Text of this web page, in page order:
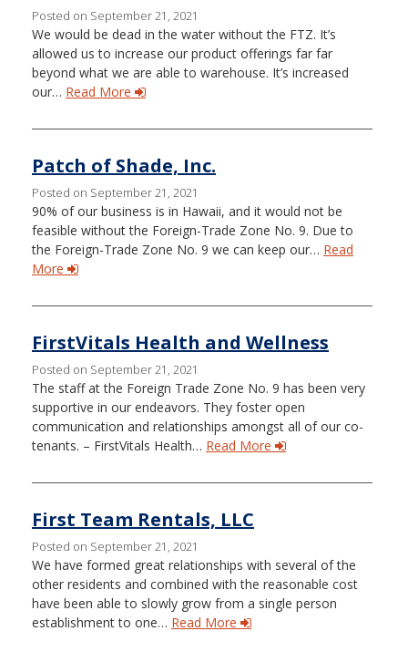
Posted on September 21, 2021
We would be dead in the water without the FTZ. It’s
allowed us to increase our product offerings far far
beyond what we are able to warehouse. It’s increased
our… Read More
Patch of Shade, Inc.
Posted on September 21, 2021
90% of our business is in Hawaii, and it would not be
feasible without the Foreign-Trade Zone No. 9. Due to
the Foreign-Trade Zone No. 9 we can keep our… Read
More
FirstVitals Health and Wellness
Posted on September 21, 2021
The staff at the Foreign Trade Zone No. 9 has been very
supportive in our endeavors. They foster open
communication and relationships amongst all of our co-
tenants. – FirstVitals Health… Read More
First Team Rentals, LLC
Posted on September 21, 2021
We have formed great relationships with several of the
other residents and combined with the reasonable cost
have been able to slowly grow from a single person
establishment to one… Read More